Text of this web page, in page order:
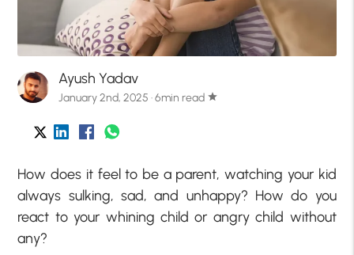
Ayush Yadav
January 2nd, 2025 · 6min read star
How does it feel to be a parent, watching your kid
always sulking, sad, and unhappy? How do you
react to your whining child or angry child without
any?